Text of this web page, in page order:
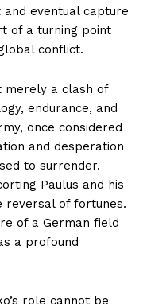
eventual capture
of a turning point
conflict.
merely a clash of
endurance, and
once considered
and desperation
to surrender.
Paulus and his
reversal of fortunes.
of a German field
a profound
role cannot be